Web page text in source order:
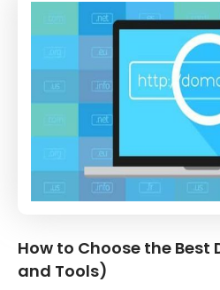
How to Choose the
and Tools)